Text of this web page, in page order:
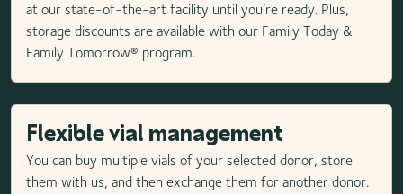
at our state-of-the-art facility until you’re ready. Plus,
storage discounts are available with our Family Today &
Family Tomorrow® program.
Flexible vial management
You can buy multiple vials of your selected donor, store
them with us, and then exchange them for another donor.